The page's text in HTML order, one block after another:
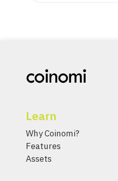
Learn
Why Coinomi?
Features
Assets